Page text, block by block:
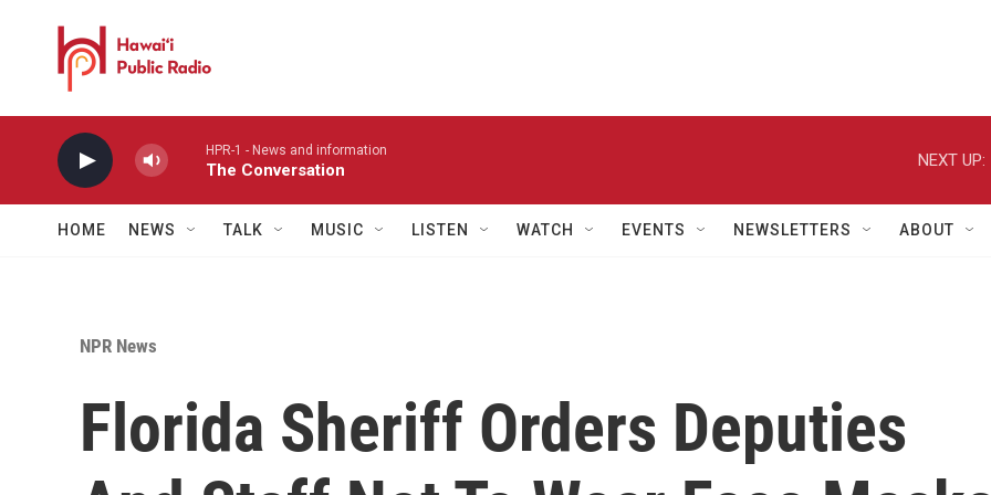
HPR-1 - News and information
The Conversation
NEXT UP:
HOME NEWS TALK MUSIC LISTEN WATCH EVENTS NEWSLETTERS ABOUT
NPR News
Florida Sheriff Orders Deputies